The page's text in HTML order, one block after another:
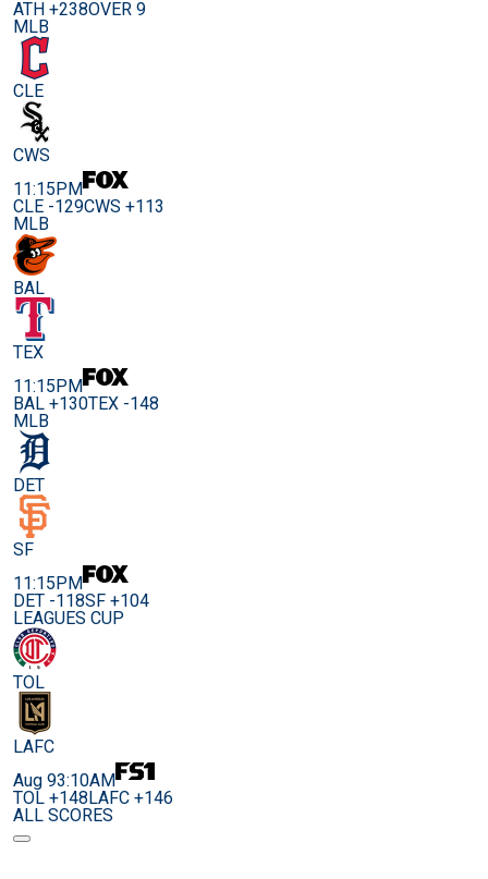
ATH +238OVER 9
MLB
CLE
CWS
11:15PM
CLE -129CWS +113
MLB
BAL
TEX
11:15PM
BAL +130TEX -148
MLB
DET
SF
11:15PM
DET -118SF +104
LEAGUES CUP
TOL
LAFC
Aug 93:10AM
TOL +148LAFC +146
ALL SCORES